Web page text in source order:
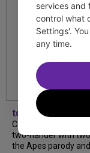
tdfnyc
Catch a new
two-hander with
the Apes parody
services and
control what
Settings'.
any time.